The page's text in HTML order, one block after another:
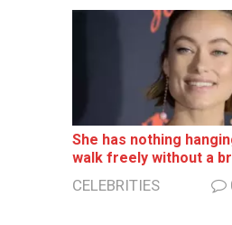
She has nothing
wаlk frееlу without a
CELEBRITIES